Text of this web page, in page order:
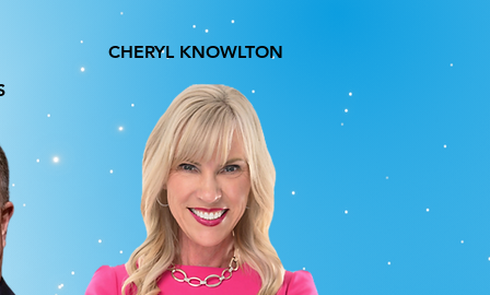
CHERYL KNOWLTON